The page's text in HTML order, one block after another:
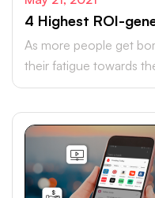
4 Highest ROI-
As more people get
their fatigue towards
mean that marketers